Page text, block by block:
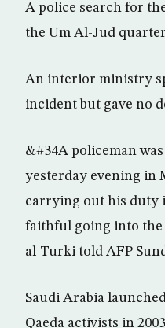
A police search for
the Um Al-Jud
An interior ministry
incident but gave no
&#34A policeman
yesterday evening in
carrying out his duty
faithful going into
al-Turki told AFP
Saudi Arabia
Qaeda activists in